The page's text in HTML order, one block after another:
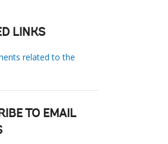
LINKS
related to the
TO EMAIL